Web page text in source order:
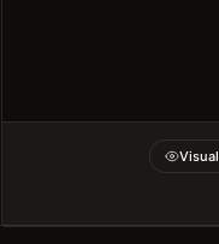
Visual